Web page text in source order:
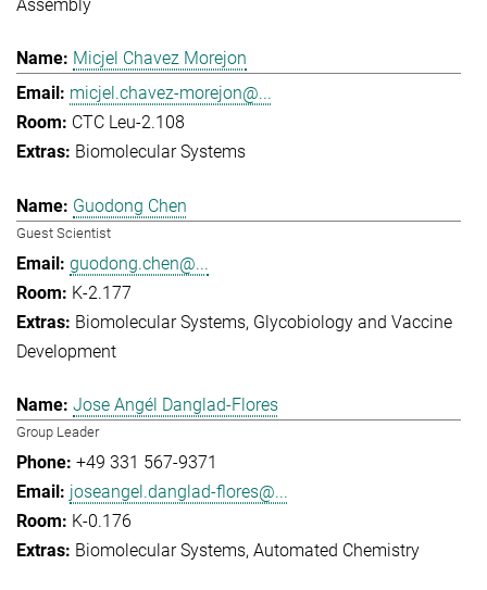
Assembly
Micjel Chavez Morejon
micjel.chavez-morejon@...
CTC Leu-2.108
Biomolecular Systems
Guodong Chen
Guest Scientist
guodong.chen@...
K-2.177
Biomolecular Systems Glycobiology and Vaccine
Development
Jose Angél Danglad-Flores
Group Leader
+49 331 567-9371
joseangel.danglad-flores@...
K-0.176
Biomolecular Systems Automated Chemistry